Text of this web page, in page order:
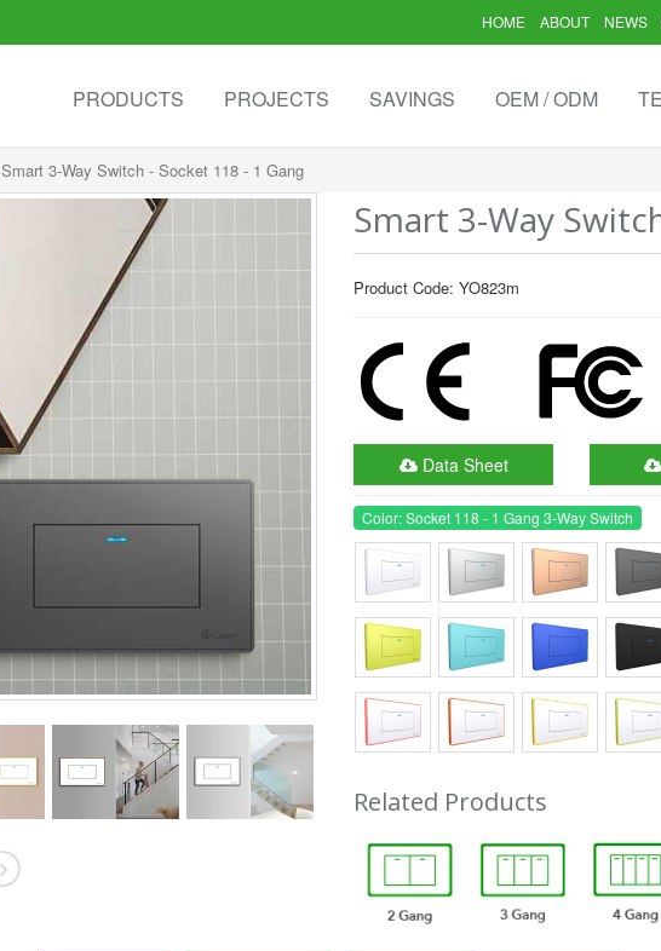
HOME ABOUT NEWS
PRODUCTS PROJECTS SAVINGS OEM / ODM
Smart 3-Way Switch - Socket 118 - 1 Gang
Smart 3-Way
Product Code: YO823m
Data Sheet
Color: Socket 118 - 1 Gang 3-Way Switch
Related Products